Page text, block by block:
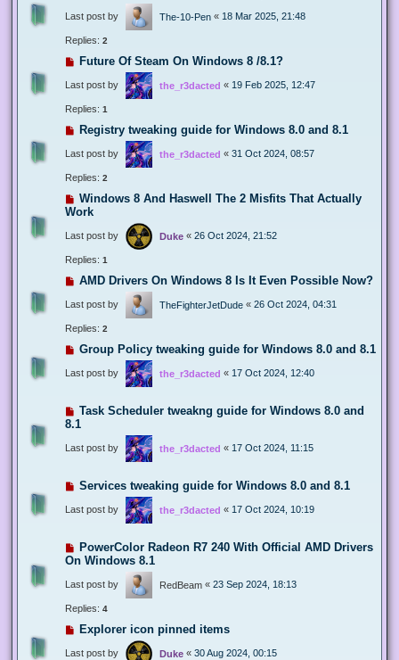
Last post by The-10-Pen « 18 Mar 2025, 21:48
Replies: 2
Future Of Steam On Windows 8 /8.1?
Last post by the_r3dacted « 19 Feb 2025, 12:47
Replies: 1
Registry tweaking guide for Windows 8.0 and 8.1
Last post by the_r3dacted « 31 Oct 2024, 08:57
Replies: 2
Windows 8 And Haswell The 2 Misfits That Actually
Work
Last post by Duke « 26 Oct 2024, 21:52
Replies: 1
AMD Drivers On Windows 8 Is It Even Possible Now?
Last post by TheFighterJetDude « 26 Oct 2024, 04:31
Replies: 2
Group Policy tweaking guide for Windows 8.0 and 8.1
Last post by the_r3dacted « 17 Oct 2024, 12:40
Task Scheduler tweakng guide for Windows 8.0 and
8.1
Last post by the_r3dacted « 17 Oct 2024, 11:15
Services tweaking guide for Windows 8.0 and 8.1
Last post by the_r3dacted « 17 Oct 2024, 10:19
PowerColor Radeon R7 240 With Official AMD Drivers
On Windows 8.1
Last post by RedBeam « 23 Sep 2024, 18:13
Replies: 4
Explorer icon pinned items
Last post by Duke « 30 Aug 2024, 00:15